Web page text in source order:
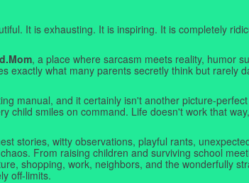
It is exhausting. It is inspiring. It is completely
, a place where sarcasm meets reality, humor
exactly what many parents secretly think but rarely
manual, and it certainly isn't another picture-
child smiles on command. Life doesn't work that
stories, witty observations, playful rants,
From raising children and surviving school
shopping, work, neighbors, and the wonderfully
off-limits.